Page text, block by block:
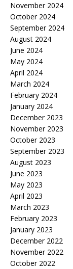
November 2024
October 2024
September 2024
August 2024
June 2024
May 2024
April 2024
March 2024
February 2024
January 2024
December 2023
November 2023
October 2023
September 2023
August 2023
June 2023
May 2023
April 2023
March 2023
February 2023
January 2023
December 2022
November 2022
October 2022